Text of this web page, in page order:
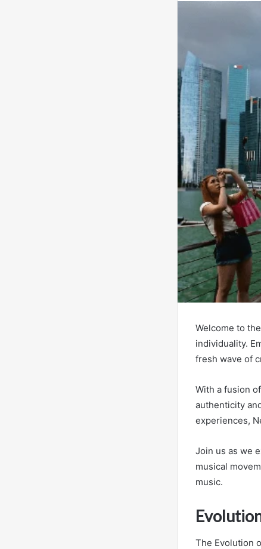
Welcome to
individuality.
fresh wave of
With a fusion
authenticity
experiences,
Join us as we
musical
music.
The Evolution